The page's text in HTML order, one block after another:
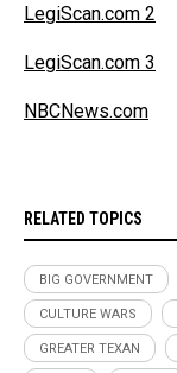
LegiScan.com 2
LegiScan.com 3
NBCNews.com
RELATED TOPICS
BIG GOVERNMENT
CULTURE WARS
GREATER TEXAN